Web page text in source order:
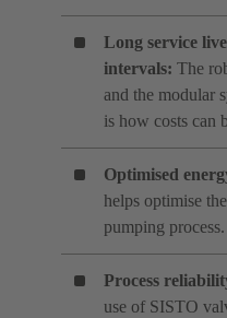
Long service
intervals: The
and the modular
is how costs can
Optimised
helps optimise
pumping process.
Process
use of SISTO